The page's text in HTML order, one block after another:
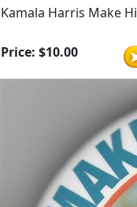
Kamala Harris Make
Price: $10.00